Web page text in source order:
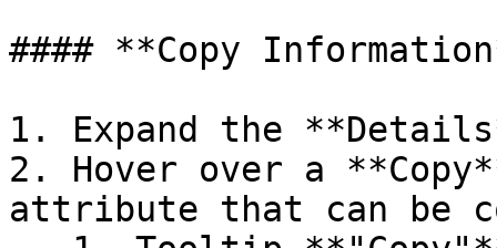
#### **Copy
1. Expand the
2. Hover over a
attribute that can be